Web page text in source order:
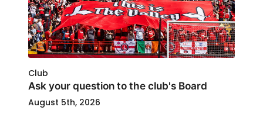
Club
Ask your question to the club's Board
August 5th, 2026